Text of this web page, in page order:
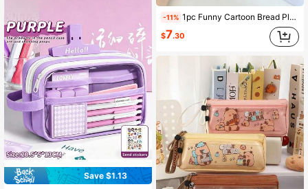
Save $1.13
-11% 1pc Funny Cartoon Bread Plush Pencil Case, Large Capacity Toast & Baguette Pencil Holder, Cute Student Stationery Storage Bag, Back To School Gift
$7.30